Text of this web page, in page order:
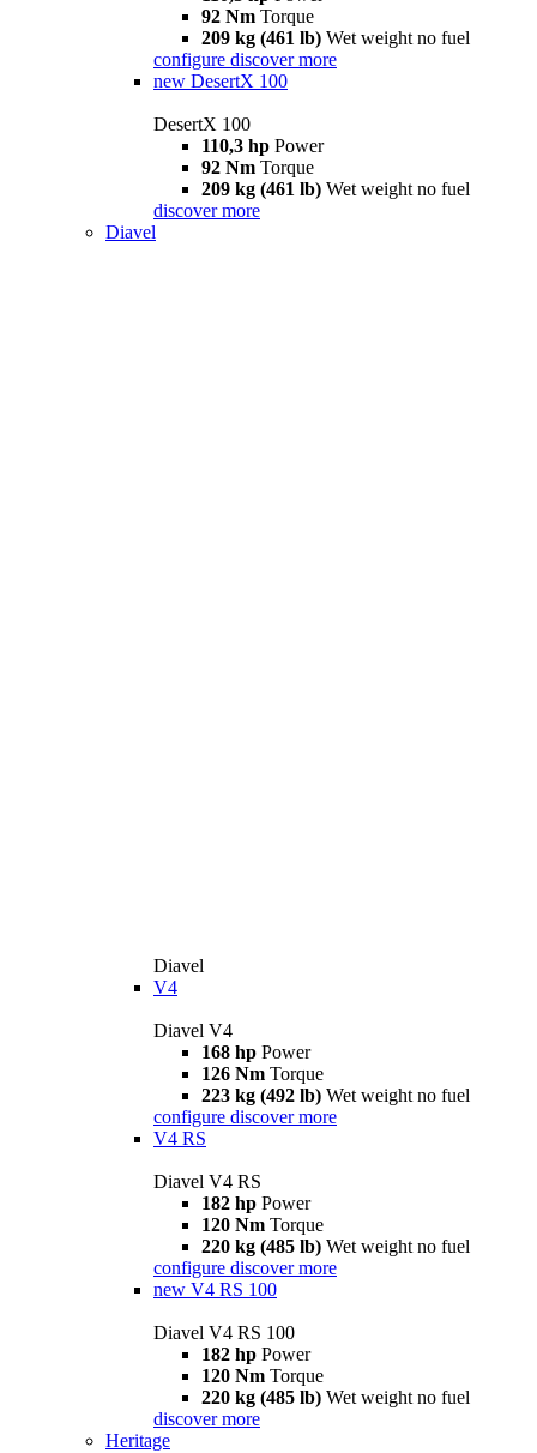
92 Nm Torque
209 kg (461 lb) Wet weight no fuel
configure discover more
new DesertX 100
DesertX 100
110,3 hp Power
92 Nm Torque
209 kg (461 lb) Wet weight no fuel
discover more
Diavel
Diavel
V4
Diavel V4
168 hp Power
126 Nm Torque
223 kg (492 lb) Wet weight no fuel
configure discover more
V4 RS
Diavel V4 RS
182 hp Power
120 Nm Torque
220 kg (485 lb) Wet weight no fuel
configure discover more
new V4 RS 100
Diavel V4 RS 100
182 hp Power
120 Nm Torque
220 kg (485 lb) Wet weight no fuel
discover more
Heritage